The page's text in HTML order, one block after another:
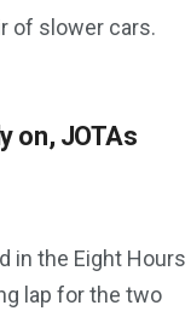
of slower cars.
on, JOTAs
in the Eight Hours
lap for the two